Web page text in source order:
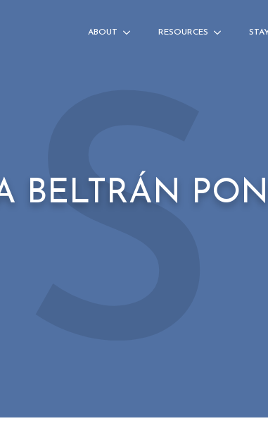
ABOUT RESOURCES
BELTRÁN
S